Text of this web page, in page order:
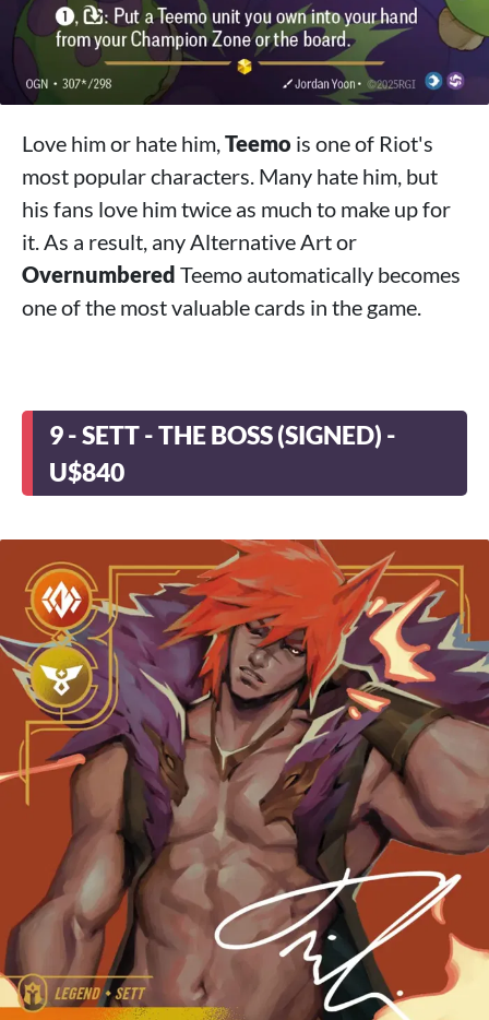
Love him or hate him,Teemo is one of Riot's
most popular characters. Many hate him, but
his fans love him twice as much to make up for
it. As a result, any Alternative Art or
Overnumbered Teemo automatically becomes
one of the most valuable cards in the game.
9 - SETT - THE BOSS (SIGNED) -
U$840